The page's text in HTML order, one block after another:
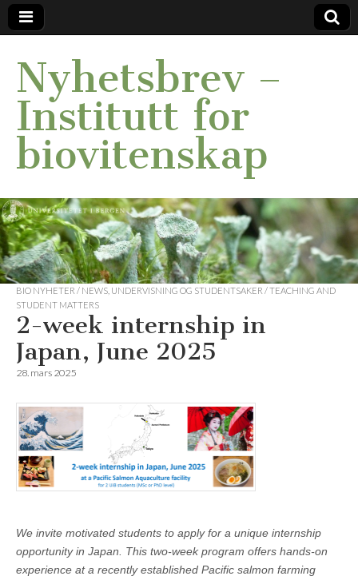
Nyhetsbrev –
Institutt for
biovitenskap
BIO NYHETER / NEWS UNDERVISNING OG STUDENTSAKER / TEACHING AND
STUDENT MATTERS
2-week internship in
Japan, June 2025
28. mars 2025
We invite motivated students to apply for a unique internship
opportunity in Japan. This two-week program offers hands-on
experience at a recently established Pacific salmon farming